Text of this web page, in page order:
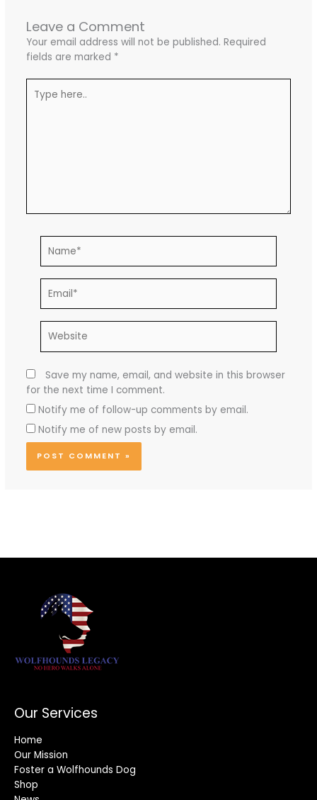
Leave a Comment
Your email address will not be published. Required
fields are marked *
here..
Save my name, email, and website in this browser
for the next time I comment.
Notify me of follow-up comments by email.
Notify me of new posts by email.
Our Services
Home
Our Mission
Foster a Wolfhounds Dog
Shop